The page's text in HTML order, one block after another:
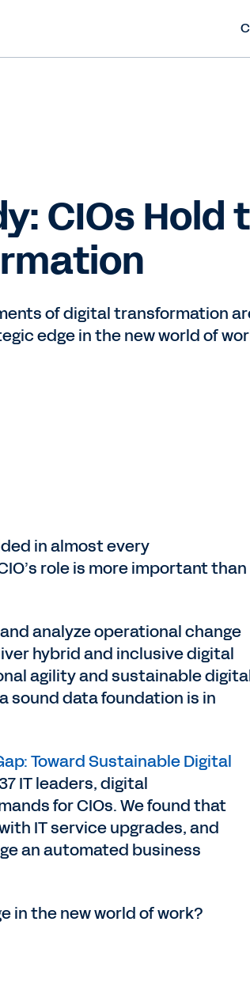
CIOs Hold
of digital transformation
edge in the new world of
in almost every
role is more important than
analyze operational change
hybrid and inclusive digital
agility and sustainable
sound data foundation is in
Toward Sustainable Digital
IT leaders, digital
for CIOs. We found that
IT service upgrades, and
an automated business
in the new world of work?